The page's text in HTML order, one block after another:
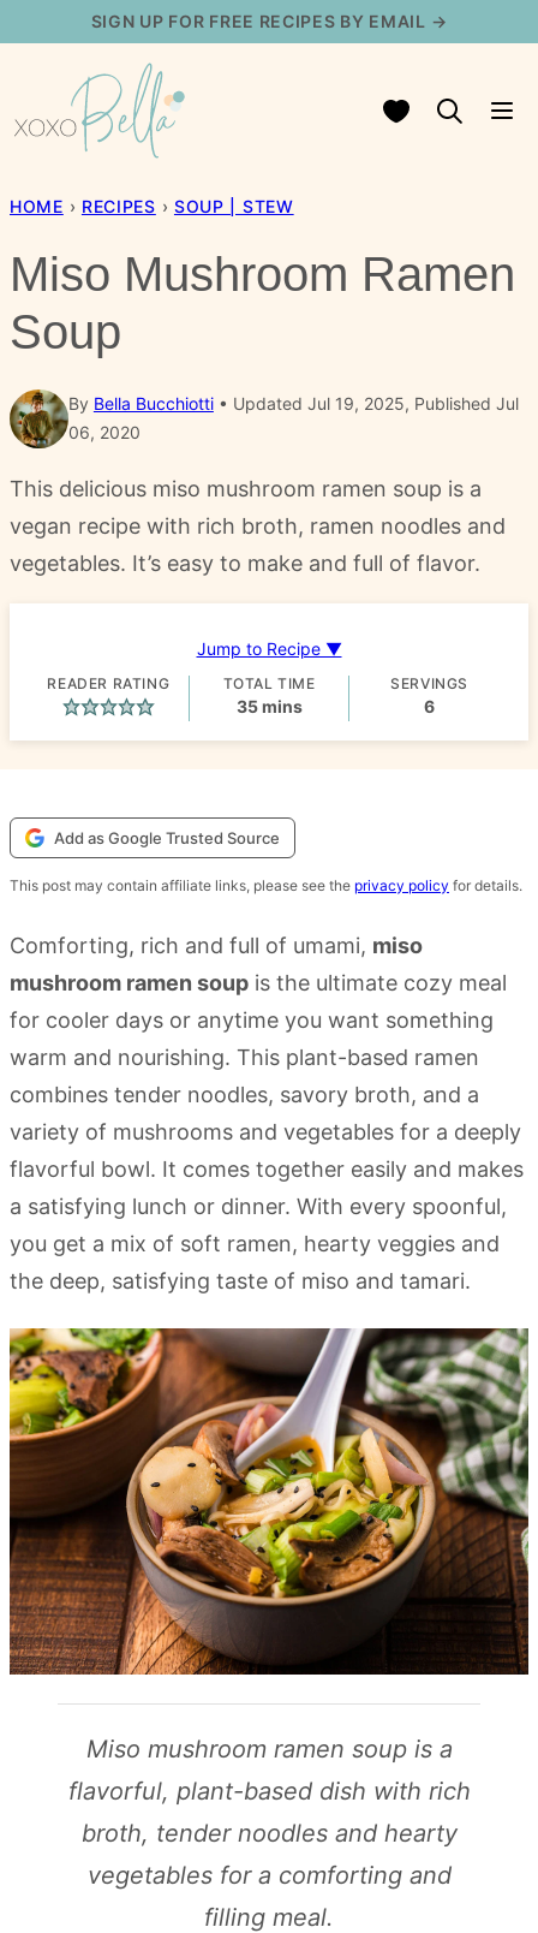
content
SIGN UP FOR FREE RECIPES BY EMAIL →
My Favorites
HOME › RECIPES › SOUP | STEW
Miso Mushroom Ramen
Soup
By Bella Bucchiotti
Updated Jul 19, 2025, Published Jul
06, 2020
This delicious miso mushroom ramen soup is a
vegan recipe with rich broth, ramen noodles and
vegetables. It’s easy to make and full of flavor.
Jump to Recipe ▼
READER RATING TOTAL TIME
35minutes
mins
SERVINGS
6
Add as Google Trusted Source
This post may contain affiliate links, please see the privacy policy for details.
Comforting, rich and full of umami, miso
mushroom ramen soup is the ultimate cozy meal
for cooler days or anytime you want something
warm and nourishing. This plant-based ramen
combines tender noodles, savory broth, and a
variety of mushrooms and vegetables for a deeply
flavorful bowl. It comes together easily and makes
a satisfying lunch or dinner. With every spoonful,
you get a mix of soft ramen, hearty veggies and
the deep, satisfying taste of miso and tamari.
Miso mushroom ramen soup is a
flavorful, plant-based dish with rich
broth, tender noodles and hearty
vegetables for a comforting and
filling meal.